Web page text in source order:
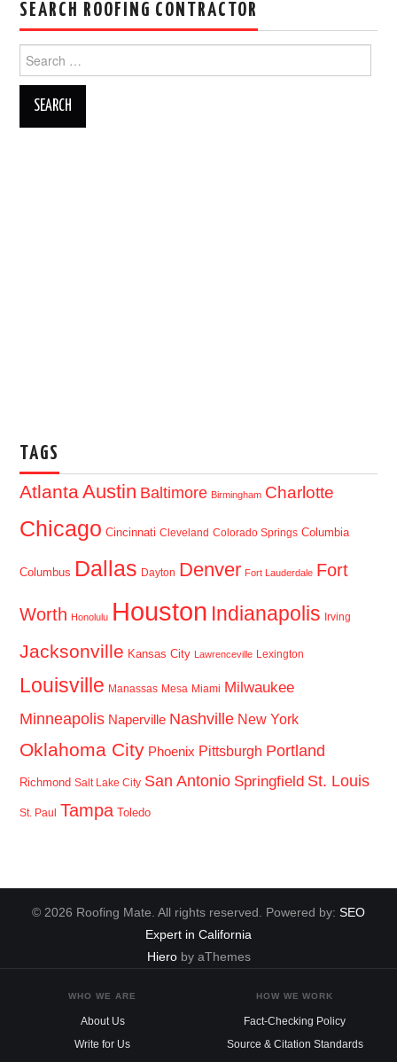
SEARCH ROOFING CONTRACTOR
for:
TAGS
AtlantaAustin Baltimore Birmingham Charlotte
Chicago Cincinnati Cleveland Colorado Springs Columbia
Columbus Dallas Dayton Denver Fort Lauderdale Fort
Worth Honolulu Houston Indianapolis Irving
Jacksonville Kansas City Lawrenceville Lexington
Louisville Manassas Mesa Miami Milwaukee
Minneapolis Naperville Nashville New York
Oklahoma City Phoenix Pittsburgh Portland
Richmond Salt Lake City San Antonio Springfield St. Louis
St. Paul Tampa Toledo
© 2026 Roofing Mate. All rights reserved. Powered by: SEO
Expert in California
Hieroby aThemes
WHO WE ARE
About Us
Write for Us
HOW WE WORK
Fact-Checking Policy
Source & Citation Standards